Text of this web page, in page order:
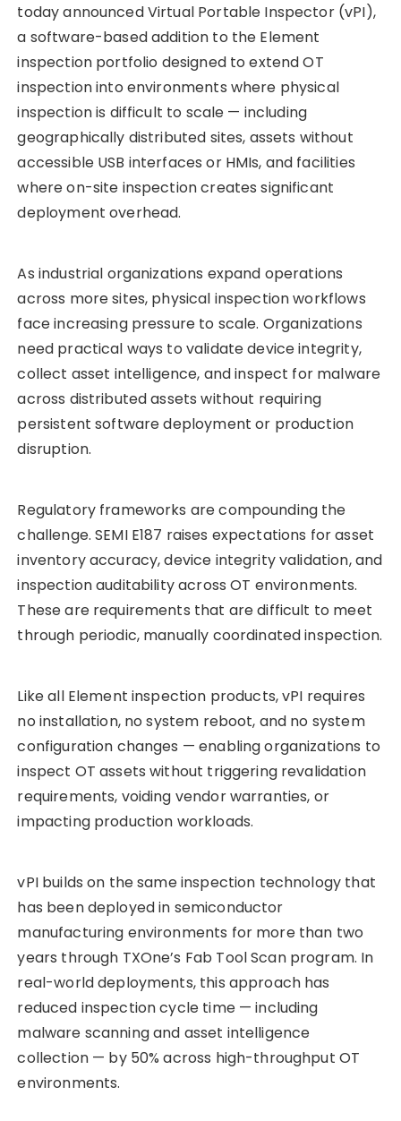
today announced Virtual Portable Inspector (vPI),
a software-based addition to the Element
inspection portfolio designed to extend OT
inspection into environments where physical
inspection is difficult to scale — including
geographically distributed sites, assets without
accessible USB interfaces or HMIs, and facilities
where on-site inspection creates significant
deployment overhead.
As industrial organizations expand operations
across more sites, physical inspection workflows
face increasing pressure to scale. Organizations
need practical ways to validate device integrity,
collect asset intelligence, and inspect for malware
across distributed assets without requiring
persistent software deployment or production
disruption.
Regulatory frameworks are compounding the
challenge. SEMI E187 raises expectations for asset
inventory accuracy, device integrity validation, and
inspection auditability across OT environments.
These are requirements that are difficult to meet
through periodic, manually coordinated inspection.
Like all Element inspection products, vPI requires
no installation, no system reboot, and no system
configuration changes — enabling organizations to
inspect OT assets without triggering revalidation
requirements, voiding vendor warranties, or
impacting production workloads.
vPI builds on the same inspection technology that
has been deployed in semiconductor
manufacturing environments for more than two
years through TXOne’s Fab Tool Scan program. In
real-world deployments, this approach has
reduced inspection cycle time — including
malware scanning and asset intelligence
collection — by 50% across high-throughput OT
environments.